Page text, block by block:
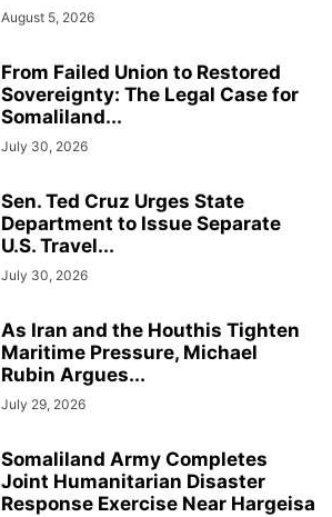
August 5, 2026
From Failed Union to Restored
Sovereignty: The Legal Case for
Somaliland...
July 30, 2026
Sen. Ted Cruz Urges State
Department to Issue Separate
U.S. Travel...
July 30, 2026
As Iran and the Houthis Tighten
Maritime Pressure, Michael
Rubin Argues...
July 29, 2026
Somaliland Army Completes
Joint Humanitarian Disaster
Response Exercise Near Hargeisa